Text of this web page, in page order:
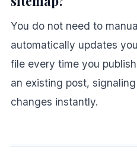
You do not need to
automatically updates
file every time you
an existing post,
changes instantly.